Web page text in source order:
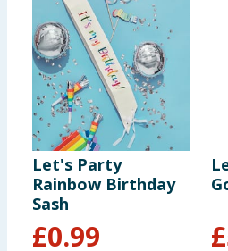
Let's Party
Rainbow Birthday
Sash
£0.99 £